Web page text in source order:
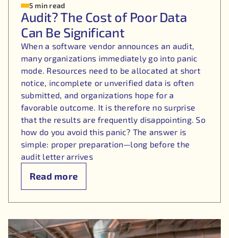
5 min read
Audit? The Cost of Poor Data
Can Be Significant
When a software vendor announces an audit,
many organizations immediately go into panic
mode. Resources need to be allocated at short
notice, incomplete or unverified data is often
submitted, and organizations hope for a
favorable outcome. It is therefore no surprise
that the results are frequently disappointing. So
how do you avoid this panic? The answer is
simple: proper preparation—long before the
audit letter arrives
Read more